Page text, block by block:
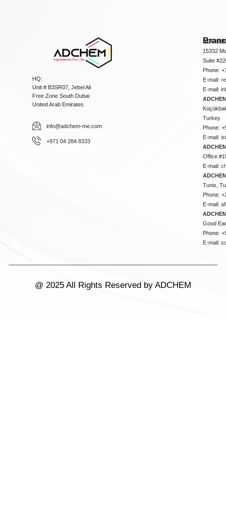
HQ:
Unit # B3SR07, Jebel Ali
Free Zone South Dubai
United Arab Emirates
info@adchem-me.com
+971 04 284 8333
15332
Suite
Phone:
E-mail:
E-mail:
Turkey
Phone:
E-mail:
Office
E-mail:
Tunis,
Phone:
E-mail:
Good
Phone:
E-mail:
@ 2025 All Rights Reserved by ADCHEM